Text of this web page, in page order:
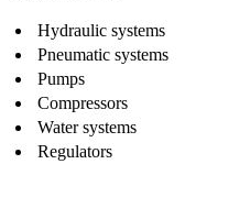
Hydraulic systems
Pneumatic systems
Pumps
Compressors
Water systems
Regulators